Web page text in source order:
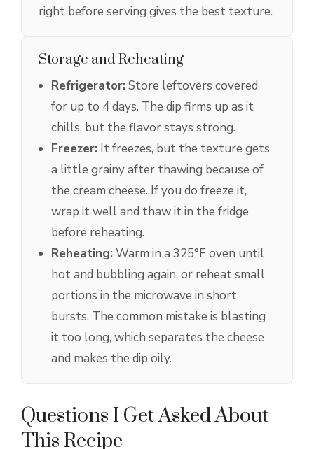
right before serving gives the best texture.
Storage and Reheating
Refrigerator:Store leftovers covered
for up to 4 days. The dip firms up as it
chills, but the flavor stays strong.
Freezer: It freezes, but the texture gets
a little grainy after thawing because of
the cream cheese. If you do freeze it,
wrap it well and thaw it in the fridge
before reheating.
Reheating:Warm in a 325°F oven until
hot and bubbling again, or reheat small
portions in the microwave in short
bursts. The common mistake is blasting
it too long, which separates the cheese
and makes the dip oily.
Questions I Get Asked About
This Recipe